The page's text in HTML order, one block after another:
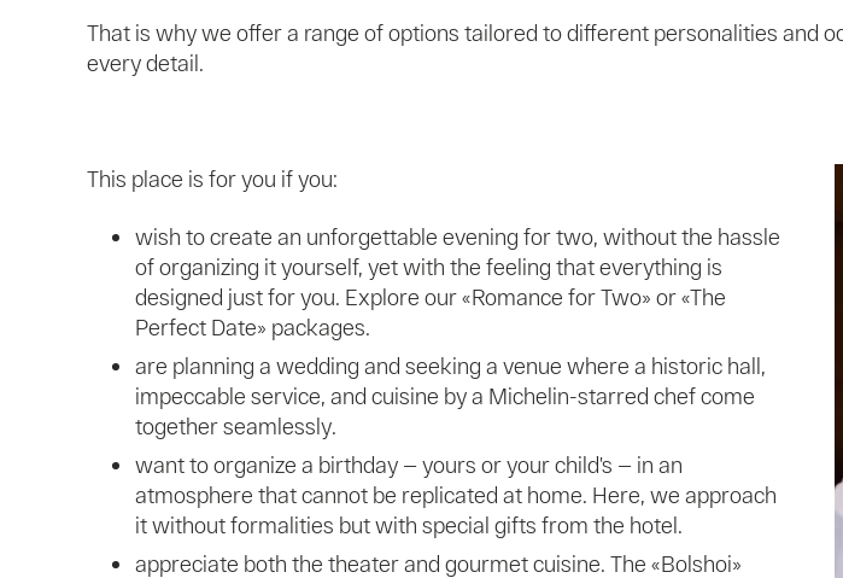
That is why we offer a range of options tailored to different personalities
every detail.
This place is for you if you:
wish to create an unforgettable evening for two, without the hassle
of organizing it yourself, yet with the feeling that everything is
designed just for you. Explore our «Romance for Two» or «The
Perfect Date» packages.
are planning a wedding and seeking a venue where a historic hall,
impeccable service, and cuisine by a Michelin-starred chef come
together seamlessly.
want to organize a birthday — yours or your child’s — in an
atmosphere that cannot be replicated at home. Here, we approach
it without formalities but with special gifts from the hotel.
appreciate both the theater and gourmet cuisine. The «Bolshoi»